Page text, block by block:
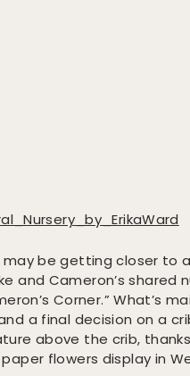
be getting closer to
and Cameron’s shared
Corner.” What’s
a final decision on a
above the crib,
flowers display in